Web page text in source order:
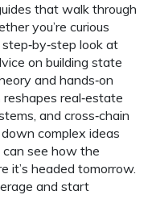
that walk through
you’re curious
look at
on building state
and hands‑on
real‑estate
and cross‑chain
complex ideas
can see how the
it’s headed tomorrow.
and start